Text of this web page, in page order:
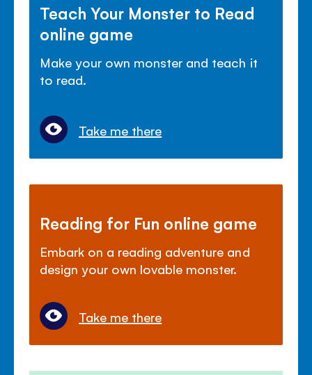
Teach Your Monster to Read
online game
Make your own monster and teach it
to read.
Take me there
Reading for Fun online game
Embark on a reading adventure and
design your own lovable monster.
Take me there